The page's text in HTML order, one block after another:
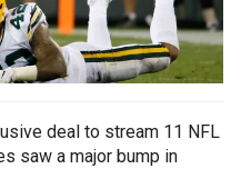
deal to stream 11 NFL
saw a major bump in